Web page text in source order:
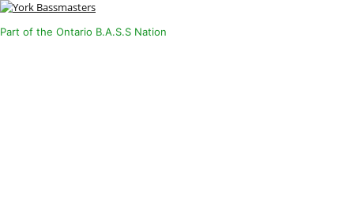
Part of the Ontario B.A.S.S Nation